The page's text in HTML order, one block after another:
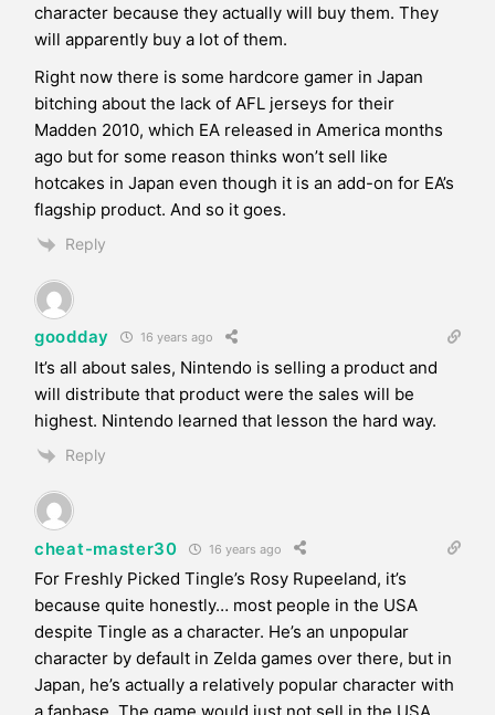
character because they actually will buy them. They
will apparently buy a lot of them.
Right now there is some hardcore gamer in Japan
bitching about the lack of AFL jerseys for their
Madden 2010, which EA released in America months
ago but for some reason thinks won’t sell like
hotcakes in Japan even though it is an add-on for EA’s
flagship product. And so it goes.
Reply
goodday 16 years ago
It’s all about sales, Nintendo is selling a product and
will distribute that product were the sales will be
highest. Nintendo learned that lesson the hard way.
Reply
cheat-master30 16 years ago
For Freshly Picked Tingle’s Rosy Rupeeland, it’s
because quite honestly… most people in the USA
despite Tingle as a character. He’s an unpopular
character by default in Zelda games over there, but in
Japan, he’s actually a relatively popular character with